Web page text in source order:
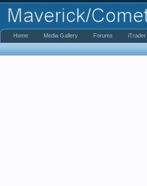
Home Media Gallery Forums iTrader